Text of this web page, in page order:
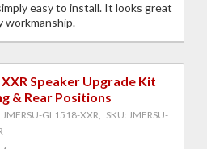
easy to install. It looks great
workmanship.
XXR Speaker Upgrade Kit
& Rear Positions
JMFRSU-GL1518-XXR, SKU: JMFRSU-